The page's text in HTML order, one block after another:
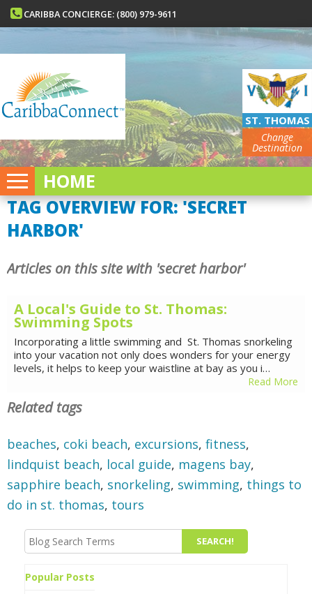
CARIBBA CONCIERGE: (800) 979-9611
ST. THOMAS
Change
Destination
HOME
TAG OVERVIEW FOR: 'SECRET
HARBOR'
Articles on this site with 'secret harbor'
A Local's Guide to St. Thomas:
Swimming Spots
Incorporating a little swimming and St. Thomas snorkeling
into your vacation not only does wonders for your energy
levels, it helps to keep your waistline at bay as you i…
Read More
Related tags
beaches, coki beach, excursions, fitness,
lindquist beach, local guide, magens bay,
sapphire beach, snorkeling, swimming, things to
do in st. thomas, tours
Popular Posts